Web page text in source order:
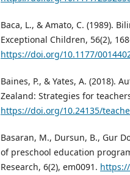
Baca, L., & Amato, C. (1989).
Exceptional Children, 56(2),
https://doi.org/10.1177/
Baines, P., & Yates, A. (2018).
Zealand: Strategies for
https://doi.org/10.24135/
Basaran, M., Dursun, B., Gur
of preschool education
Research, 6(2), em0091.